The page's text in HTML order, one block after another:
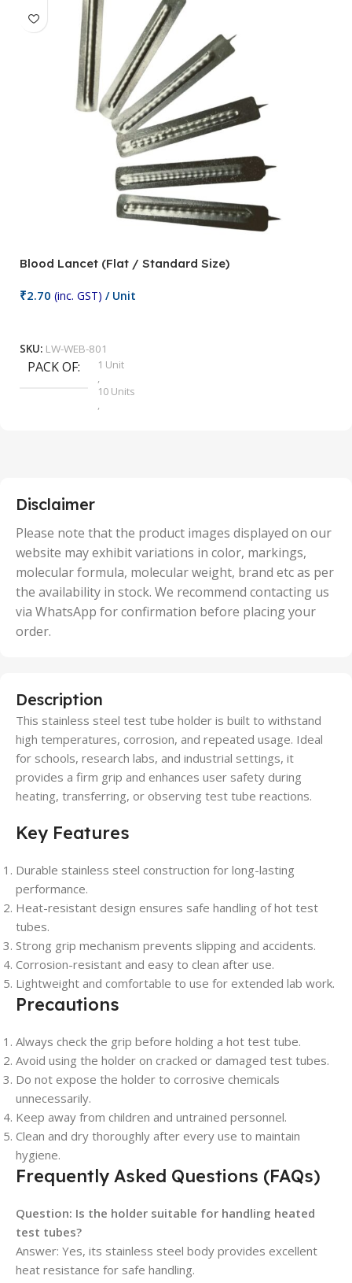
Blood Lancet (Flat / Standard Size)
₹2.70 (inc. GST) / Unit
SKU: LW-WEB-801
PACK OF
1 Unit
,
10 Units
,
50 Units
Disclaimer
Please note that the product images displayed on our
website may exhibit variations in color, markings,
molecular formula, molecular weight, brand etc as per
the availability in stock. We recommend contacting us
via WhatsApp for confirmation before placing your
order.
Description
This stainless steel test tube holder is built to withstand
high temperatures, corrosion, and repeated usage. Ideal
for schools, research labs, and industrial settings, it
provides a firm grip and enhances user safety during
heating, transferring, or observing test tube reactions.
Key Features
Durable stainless steel construction for long-lasting
performance.
Heat-resistant design ensures safe handling of hot test
tubes.
Strong grip mechanism prevents slipping and accidents.
Corrosion-resistant and easy to clean after use.
Lightweight and comfortable to use for extended lab work.
Precautions
Always check the grip before holding a hot test tube.
Avoid using the holder on cracked or damaged test tubes.
Do not expose the holder to corrosive chemicals
unnecessarily.
Keep away from children and untrained personnel.
Clean and dry thoroughly after every use to maintain
hygiene.
Frequently Asked Questions (FAQs)
Question: Is the holder suitable for handling heated
test tubes?
Answer: Yes, its stainless steel body provides excellent
heat resistance for safe handling.